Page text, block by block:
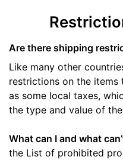
Are there shipping
Like many other
restrictions on the items
as some local taxes,
the type and value of
What can I and what
the List of prohibited